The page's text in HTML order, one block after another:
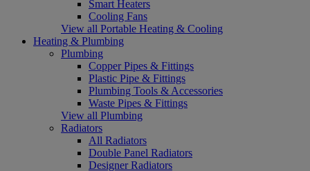
Smart Heaters
Cooling Fans
View all Portable Heating & Cooling
Heating & Plumbing
Plumbing
Copper Pipes & Fittings
Plastic Pipe & Fittings
Plumbing Tools & Accessories
Waste Pipes & Fittings
View all Plumbing
Radiators
All Radiators
Double Panel Radiators
Designer Radiators